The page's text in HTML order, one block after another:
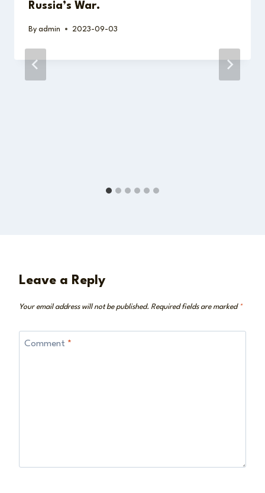
Russia’s War.
By admin 2023-09-03
Leave a Reply
Your email address will not be published. Required fields are marked *
Comment *